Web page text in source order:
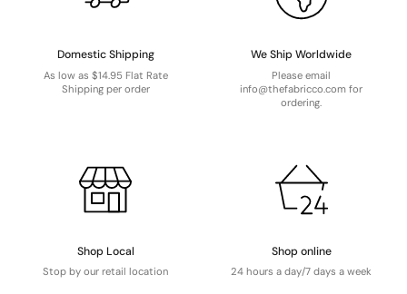
Domestic Shipping
As low as $14.95 Flat Rate
Shipping per order
We Ship Worldwide
Please email
info@thefabricco.com for
ordering.
Shop Local
Stop by our retail location
Shop online
24 hours a day/7 days a week